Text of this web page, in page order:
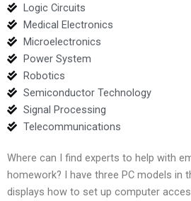
Logic Circuits
Medical Electronics
Microelectronics
Power System
Robotics
Semiconductor Technology
Signal Processing
Telecommunications
Where can I find experts to help with
homework? I have three PC models in
displays how to set up computer